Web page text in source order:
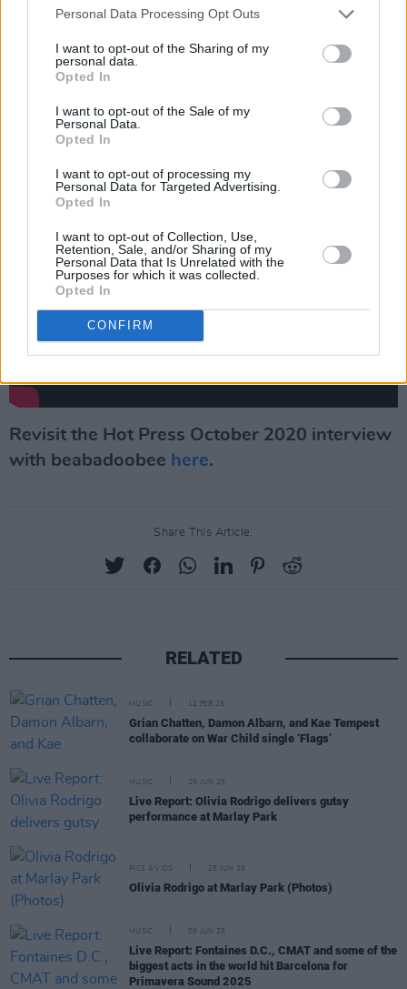
Personal Data Processing Opt Outs
I want to opt-out of the Sharing of my
personal data.
Opted In
I want to opt-out of the Sale of my
Personal Data.
Opted In
I want to opt-out of processing my
Personal Data for Targeted Advertising.
Opted In
I want to opt-out of Collection, Use,
Retention, Sale, and/or Sharing of my
Personal Data that Is Unrelated with the
Purposes for which it was collected.
Opted In
CONFIRM
Matty on the EP’s final track ‘He Gets Me So
High’ – described in a press release as being
‘originally started by The 1975 with Bea
Watch the video to new single ‘Cologne’
Revisit the Hot Press October 2020 interview
with beabadoobee here.
Share This Article:
RELATED
MUSIC 12 FEB 26
Grian Chatten, Damon Albarn, and Kae Tempest
collaborate on War Child single ‘Flags’
MUSIC 25 JUN 25
Live Report: Olivia Rodrigo delivers gutsy
performance at Marlay Park
PICS & VIDS 25 JUN 25
Olivia Rodrigo at Marlay Park (Photos)
MUSIC 09 JUN 25
Live Report: Fontaines D.C., CMAT and some of the
biggest acts in the world hit Barcelona for
Primavera Sound 2025